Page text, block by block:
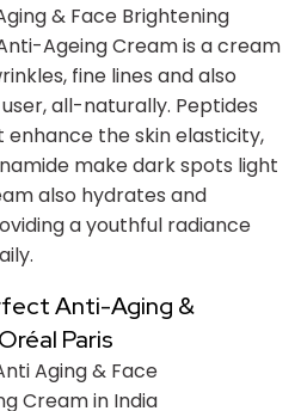
& Face Brightening
Ageing Cream is a cream
fine lines and also
all-naturally. Peptides
enhance the skin elasticity,
make dark spots light
also hydrates and
a youthful radiance
Anti-Aging &
Paris